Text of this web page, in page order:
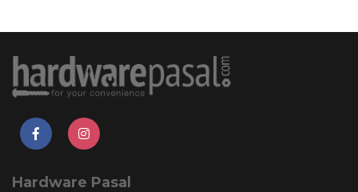
Hardware Pasal